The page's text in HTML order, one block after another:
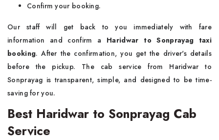
Confirm your booking.
Our staff will get back to you immediately with fare
information and confirm a Haridwar to Sonprayag taxi
booking. After the confirmation, you get the driver's details
before the pickup. The cab service from Haridwar to
Sonprayag is transparent, simple, and designed to be time-
saving for you.
Best Haridwar to Sonprayag Cab
Service